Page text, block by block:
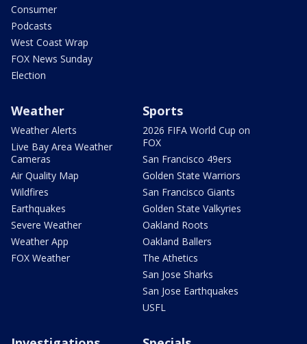
Consumer
Podcasts
West Coast Wrap
FOX News Sunday
Election
Weather
Weather Alerts
Live Bay Area Weather
Cameras
Air Quality Map
Wildfires
Earthquakes
Severe Weather
Weather App
FOX Weather
Sports
2026 FIFA World Cup on
FOX
San Francisco 49ers
Golden State Warriors
San Francisco Giants
Golden State Valkyries
Oakland Roots
Oakland Ballers
The Athetics
San Jose Sharks
San Jose Earthquakes
USFL